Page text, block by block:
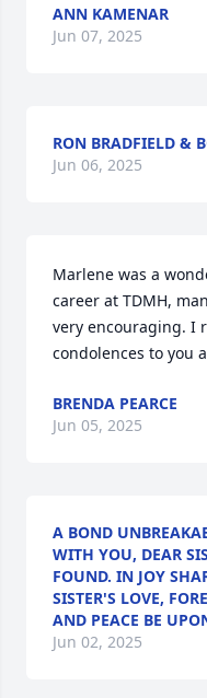
ANN KAMENAR
Jun 07, 2025
RON BRADFIELD &
Jun 06, 2025
Marlene was a
career at TDMH,
very encouraging. I
condolences to you
BRENDA PEARCE
Jun 05, 2025
A BOND
WITH YOU, DEAR
FOUND. IN JOY
SISTER'S LOVE,
AND PEACE BE
Jun 02, 2025